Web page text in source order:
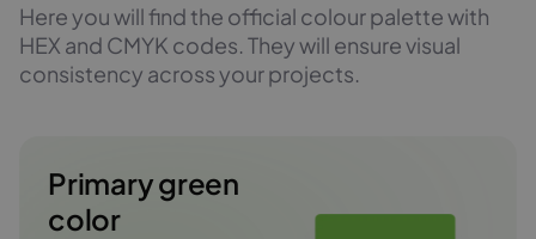
Here you will find the official colour palette with
HEX and CMYK codes. They will ensure visual
consistency across your projects.
Primary green
color